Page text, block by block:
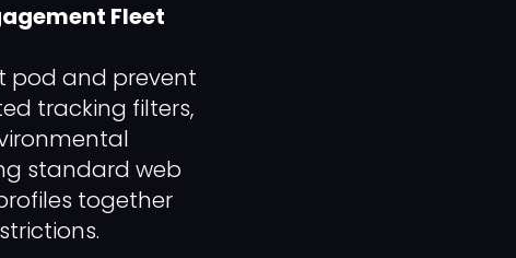
Fleet
pod and prevent
tracking filters,
standard web
together